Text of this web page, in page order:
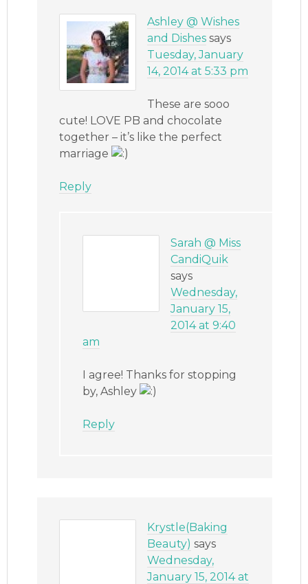
Ashley @ Wishes
and Dishes says
Tuesday, January
14, 2014 at 5:33 pm
These are sooo
cute! LOVE PB and chocolate
together – it’s like the perfect
marriage
Reply
Sarah @ Miss
CandiQuik
says
Wednesday,
January 15,
2014 at 9:40
am
I agree! Thanks for stopping
by, Ashley
Reply
Krystle(Baking
Beauty) says
Wednesday,
January 15, 2014 at